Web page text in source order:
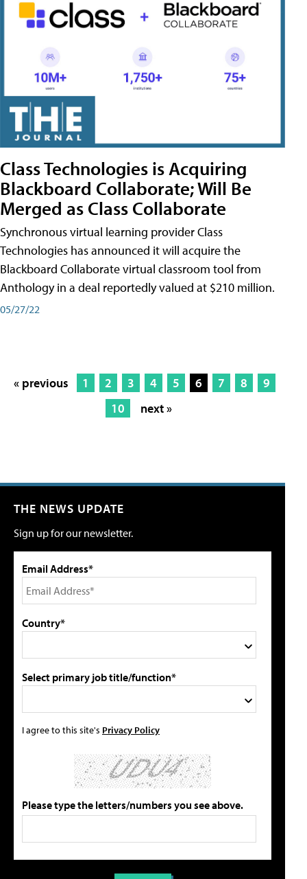
Class Technologies is Acquiring
Blackboard Collaborate; Will Be
Merged as Class Collaborate
Synchronous virtual learning provider Class
Technologies has announced it will acquire the
Blackboard Collaborate virtual classroom tool from
Anthology in a deal reportedly valued at $210 million.
05/27/22
« previous 1 2 3 4 5 6 7 8
9
10
next »
THE NEWS UPDATE
Sign up for our newsletter.
Email Address*
Country*
Select primary job title/function*
I agree to this site's Privacy Policy
Please type the letters/numbers you see above.